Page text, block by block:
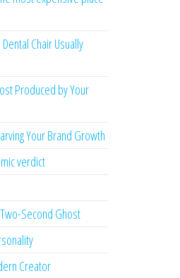
Chair Usually
Produced by Your
Your Brand Growth
verdict
Second Ghost
Creator